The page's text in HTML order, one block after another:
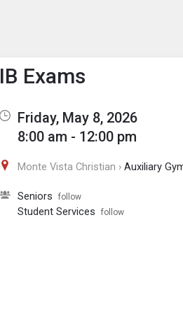
Show Menu
Click this to show
IB Exams
Friday, May 8, 2026
8:00 am - 12:00 pm
Monte Vista Christian › Auxiliary
Seniors follow
Student Services follow